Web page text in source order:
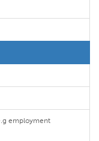
employment